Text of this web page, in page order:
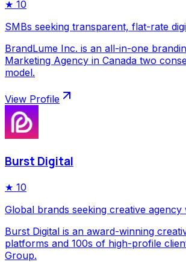
★ 10
SMBs seeking transparent, flat-rate
BrandLume Inc. is an all-in-one
Marketing Agency in Canada two
model.
View Profile
Burst Digital
★ 10
Global brands seeking creative
Burst Digital is an award-winning
platforms and 100s of high-profile
Group.